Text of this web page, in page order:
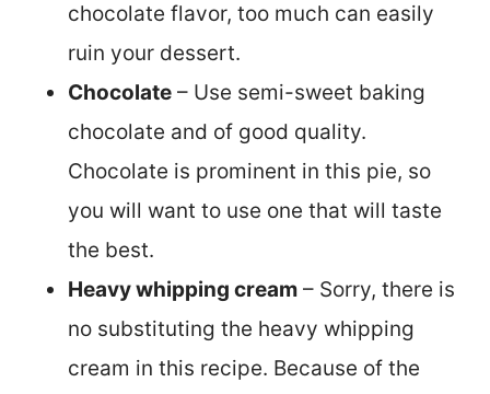
chocolate flavor, too much can easily
ruin your dessert.
Chocolate – Use semi-sweet baking
chocolate and of good quality.
Chocolate is prominent in this pie, so
you will want to use one that will taste
the best.
Heavy whipping cream – Sorry, there is
no substituting the heavy whipping
cream in this recipe. Because of the